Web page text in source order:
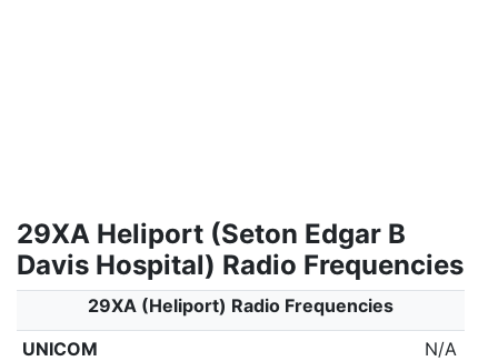
29XA Heliport (Seton Edgar B
Davis Hospital) Radio Frequencies
29XA (Heliport) Radio Frequencies
UNICOM
N/A